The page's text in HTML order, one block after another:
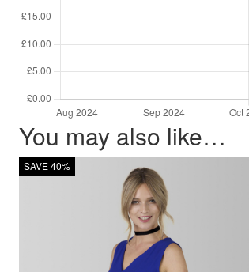
You may also like…
SAVE 40%